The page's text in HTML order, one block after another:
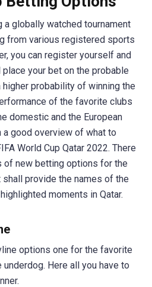
a globally watched tournament
from various registered sports
you can register yourself and
your bet on the probable
probability of winning the
of the favorite clubs
domestic and the European
good overview of what to
World Cup Qatar 2022. There
of new betting options for the
provide the names of the
moments in Qatar.
options one for the favorite
Here all you have to